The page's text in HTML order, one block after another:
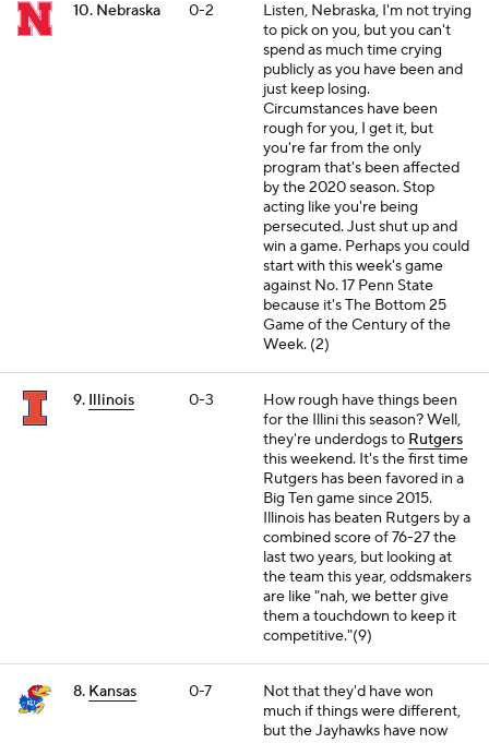
10. Nebraska 0-2
Listen, Nebraska, I'm not trying
to pick on you, but you can't
spend as much time crying
publicly as you have been and
just keep losing.
Circumstances have been
rough for you, I get it, but
you're far from the only
program that's been affected
by the 2020 season. Stop
acting like you're being
persecuted. Just shut up and
win a game. Perhaps you could
start with this week's game
against No. 17 Penn State
because it's The Bottom 25
Game of the Century of the
Week. (2)
9. Illinois 0-3
How rough have things been
for the Illini this season? Well,
they're underdogs to Rutgers
this weekend. It's the first time
Rutgers has been favored in a
Big Ten game since 2015.
Illinois has beaten Rutgers by a
combined score of 76-27 the
last two years, but looking at
the team this year, oddsmakers
are like "nah, we better give
them a touchdown to keep it
competitive."(9)
8. Kansas 0-7
Not that they'd have won
much if things were different,
but the Jayhawks have now